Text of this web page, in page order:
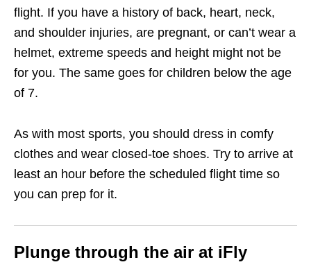
flight. If you have a history of back, heart, neck,
and shoulder injuries, are pregnant, or can’t wear a
helmet, extreme speeds and height might not be
for you. The same goes for children below the age
of 7.
As with most sports, you should dress in comfy
clothes and wear closed-toe shoes. Try to arrive at
least an hour before the scheduled flight time so
you can prep for it.
Plunge through the air at iFly